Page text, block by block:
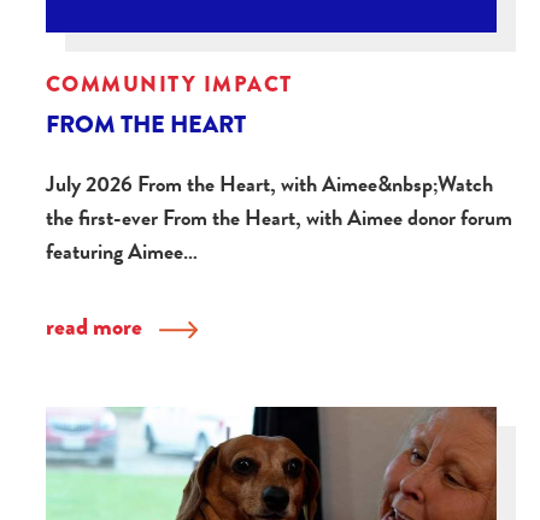
COMMUNITY IMPACT
FROM THE HEART
July 2026 From the Heart, with Aimee&nbsp;Watch
the first-ever From the Heart, with Aimee donor forum
featuring Aimee…
read more